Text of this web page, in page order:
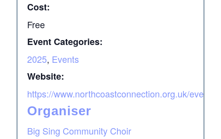
Cost:
Free
Event Categories:
2025, Events
Website:
https://www.northcoastconnection.org.uk/events
Organiser
Big Sing Community Choir